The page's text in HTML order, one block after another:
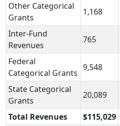
Other Categorical
Grants
1,168
Inter-Fund
Revenues
765
Federal
Categorical Grants
9,548
State Categorical
Grants
20,089
Total Revenues $115,029